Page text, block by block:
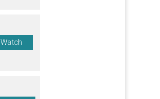
Watch